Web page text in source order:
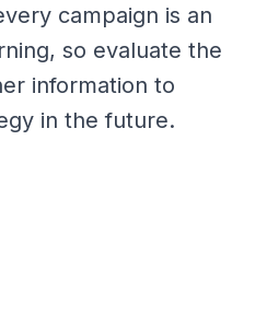
campaign is an
so evaluate the
information to
in the future.